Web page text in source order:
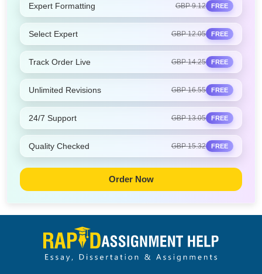
Expert Formatting GBP 9.12 FREE
Select Expert GBP 12.05 FREE
Track Order Live GBP 14.25 FREE
Unlimited Revisions GBP 16.55 FREE
24/7 Support GBP 13.05 FREE
Quality Checked GBP 15.32 FREE
Order Now